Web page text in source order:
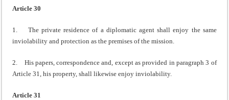
Article 30
1. The private residence of a diplomatic agent shall enjoy the same
inviolability and protection as the premises of the mission.
2. His papers, correspondence and, except as provided in paragraph 3 of
Article 31, his property, shall likewise enjoy inviolability.
Article 31